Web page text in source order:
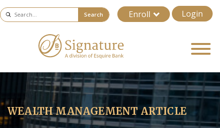
Enroll Login
Search
WEALTH MANAGEMENT ARTICLE